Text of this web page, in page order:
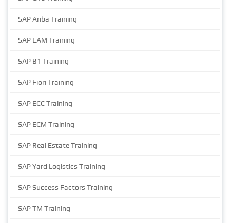
SAP Ariba Training
SAP EAM Training
SAP B1 Training
SAP Fiori Training
SAP ECC Training
SAP ECM Training
SAP Real Estate Training
SAP Yard Logistics Training
SAP Success Factors Training
SAP TM Training